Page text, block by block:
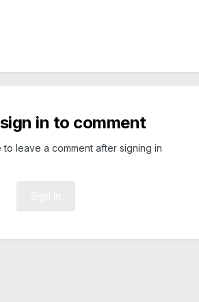
in to comment
to leave a comment after signing in